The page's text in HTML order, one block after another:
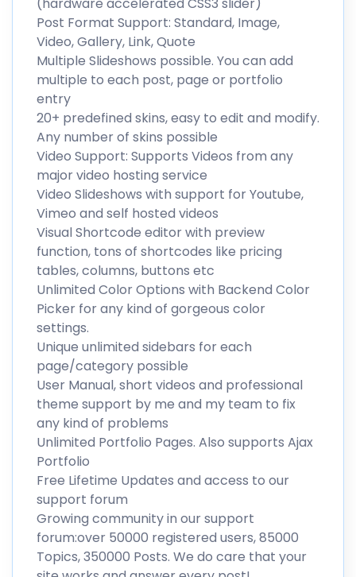
(hardware accelerated CSS3 slider)
Post Format Support: Standard, Image,
Video, Gallery, Link, Quote
Multiple Slideshows possible. You can add
multiple to each post, page or portfolio
entry
20+ predefined skins, easy to edit and modify.
Any number of skins possible
Video Support: Supports Videos from any
major video hosting service
Video Slideshows with support for Youtube,
Vimeo and self hosted videos
Visual Shortcode editor with preview
function, tons of shortcodes like pricing
tables, columns, buttons etc
Unlimited Color Options with Backend Color
Picker for any kind of gorgeous color
settings.
Unique unlimited sidebars for each
page/category possible
User Manual, short videos and professional
theme support by me and my team to fix
any kind of problems
Unlimited Portfolio Pages. Also supports Ajax
Portfolio
Free Lifetime Updates and access to our
support forum
Growing community in our support
forum:over 50000 registered users, 85000
Topics, 350000 Posts. We do care that your